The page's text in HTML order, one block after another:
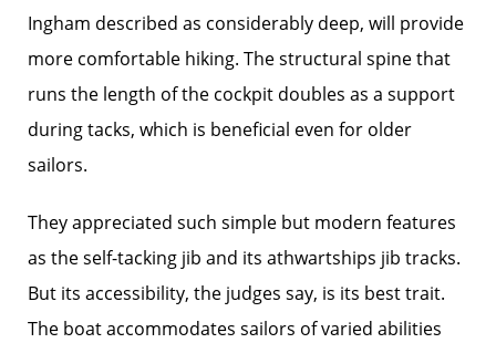
Ingham described as considerably deep, will provide
more comfortable hiking. The structural spine that
runs the length of the cockpit doubles as a support
during tacks, which is beneficial even for older
sailors.
They appreciated such simple but modern features
as the self-tacking jib and its athwartships jib tracks.
But its accessibility, the judges say, is its best trait.
The boat accommodates sailors of varied abilities